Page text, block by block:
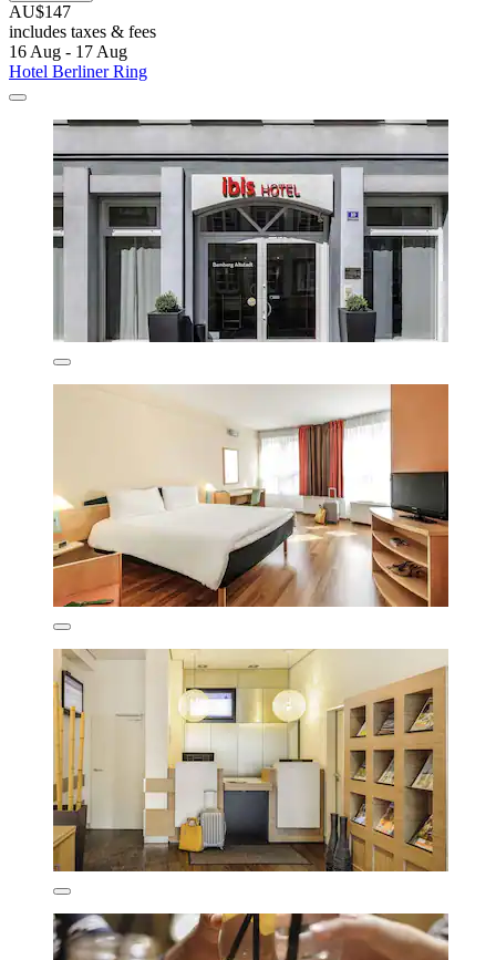
AU$147
includes taxes & fees
16 Aug - 17 Aug
Hotel Berliner Ring